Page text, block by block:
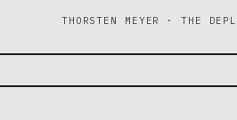
THORSTEN MEYER · THE